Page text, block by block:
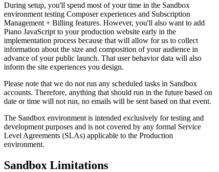
During setup, you'll spend most of your time in the Sandbox
environment testing Composer experiences and Subscription
Management + Billing features. However, you'll also want to add
Piano JavaScript to your production website early in the
implementation process because that will allow for us to collect
information about the size and composition of your audience in
advance of your public launch. That user behavior data will also
inform the site experiences you design.
Please note that we do not run any scheduled tasks in Sandbox
accounts. Therefore, anything that should run in the future based on
date or time will not run, no emails will be sent based on that event.
The Sandbox environment is intended exclusively for testing and
development purposes and is not covered by any formal Service
Level Agreements (SLAs) applicable to the Production
environment.
Sandbox Limitations